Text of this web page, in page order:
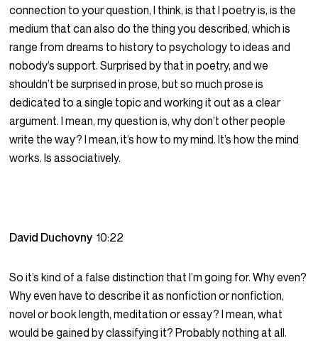
connection to your question, I think, is that I poetry is, is the
medium that can also do the thing you described, which is
range from dreams to history to psychology to ideas and
nobody’s support. Surprised by that in poetry, and we
shouldn’t be surprised in prose, but so much prose is
dedicated to a single topic and working it out as a clear
argument. I mean, my question is, why don’t other people
write the way? I mean, it’s how to my mind. It’s how the mind
works. Is associatively.
David Duchovny10:22
So it’s kind of a false distinction that I’m going for. Why even?
Why even have to describe it as nonfiction or nonfiction,
novel or book length, meditation or essay? I mean, what
would be gained by classifying it? Probably nothing at all.